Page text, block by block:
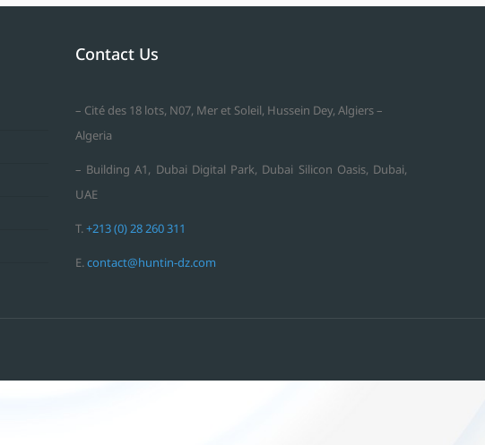
Contact Us
– Cité des 18 lots, N07, Mer et Soleil, Hussein Dey, Algiers –
Algeria
– Building A1, Dubai Digital Park, Dubai Silicon Oasis, Dubai,
UAE
T.+213 (0) 28 260 311
E.contact@huntin-dz.com